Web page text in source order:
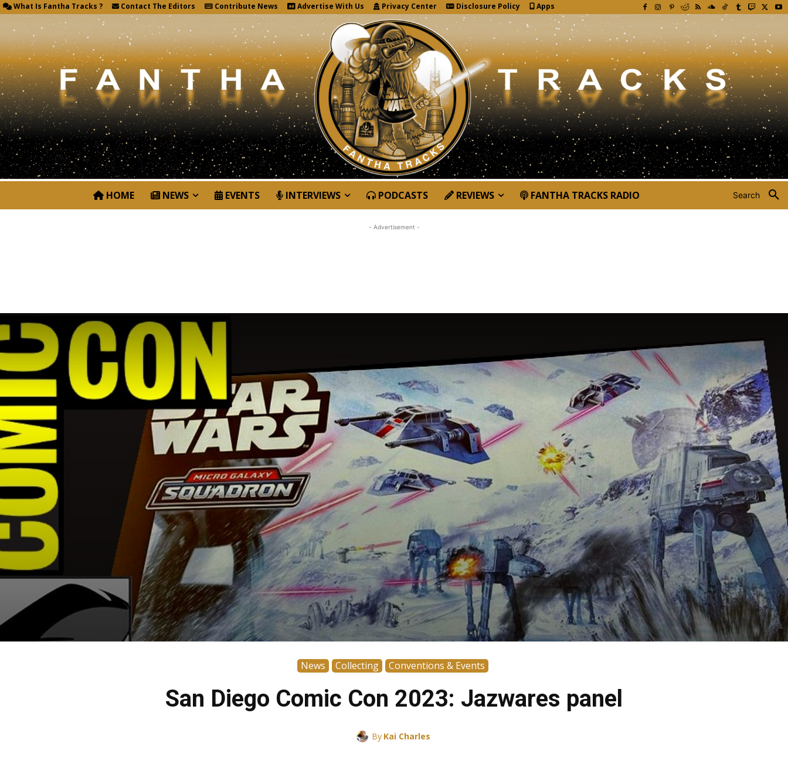
What Is Fantha Tracks ? Contact The Editors Contribute News Advertise With Us Privacy Center Disclosure Policy Apps
Search
HOME NEWS EVENTS INTERVIEWS PODCASTS REVIEWS FANTHA TRACKS RADIO
News Collecting Conventions & Events
San Diego Comic Con 2023: Jazwares panel
By Kai Charles
- Advertisement -